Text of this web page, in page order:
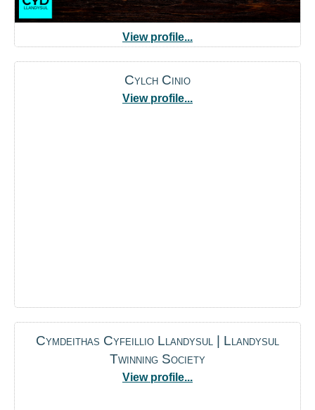
View profile...
Cylch Cinio
View profile...
Cymdeithas Cyfeillio Llandysul | Llandysul
Twinning Society
View profile...